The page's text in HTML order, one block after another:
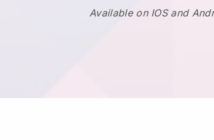
Available on IOS and